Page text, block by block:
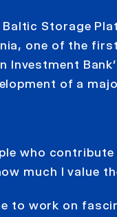
Storage
one of the
Investment
of a
who
much I value
to work on